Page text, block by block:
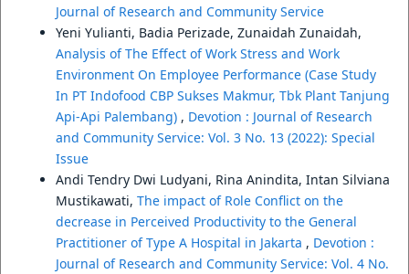
Journal of Research and Community Service
Yeni Yulianti, Badia Perizade, Zunaidah Zunaidah,
Analysis of The Effect of Work Stress and Work
Environment On Employee Performance (Case Study
In PT Indofood CBP Sukses Makmur, Tbk Plant Tanjung
Api-Api Palembang) , Devotion : Journal of Research
and Community Service: Vol. 3 No. 13 (2022): Special
Issue
Andi Tendry Dwi Ludyani, Rina Anindita, Intan Silviana
Mustikawati, The impact of Role Conflict on the
decrease in Perceived Productivity to the General
Practitioner of Type A Hospital in Jakarta , Devotion :
Journal of Research and Community Service: Vol. 4 No.